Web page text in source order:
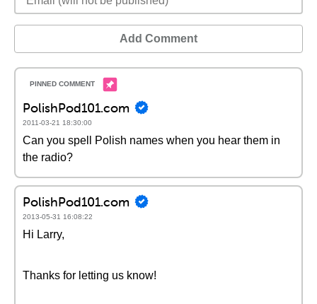
Add Comment
PolishPod101.com
2011-03-21 18:30:00
Can you spell Polish names when you hear them in
the radio?
PolishPod101.com
2013-05-31 16:08:22
Hi Larry,
Thanks for letting us know!